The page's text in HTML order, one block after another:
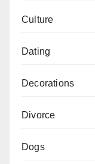
Culture
Dating
Decorations
Divorce
Dogs